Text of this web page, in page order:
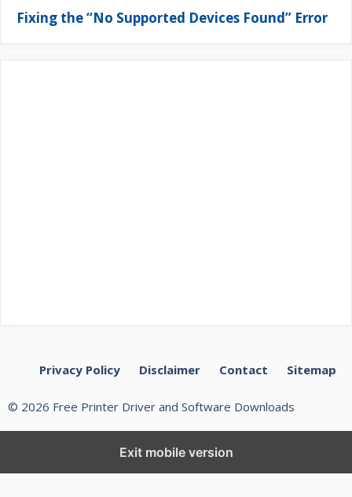
Fixing the “No Supported Devices Found” Error
Privacy Policy Disclaimer Contact Sitemap
© 2026 Free Printer Driver and Software Downloads
Exit mobile version